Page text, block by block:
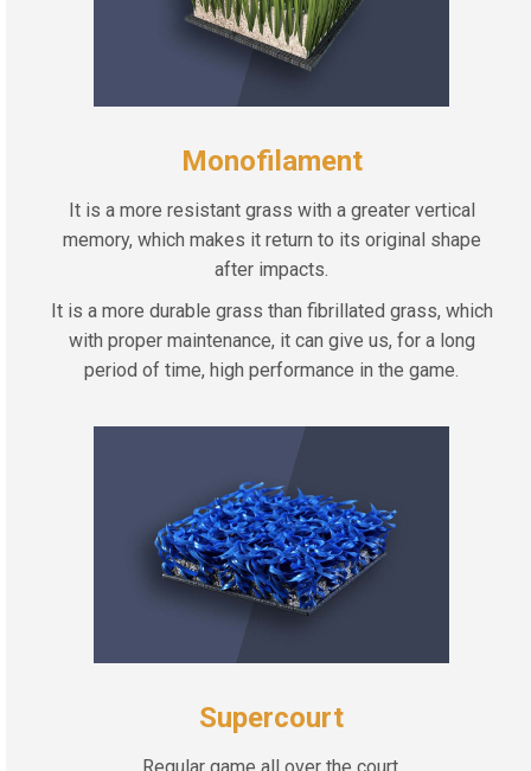
Monofilament
It is a more resistant grass with a greater vertical
memory, which makes it return to its original shape
after impacts.
It is a more durable grass than fibrillated grass, which
with proper maintenance, it can give us, for a long
period of time, high performance in the game.
Supercourt